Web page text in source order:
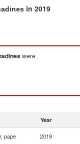
in 2019
were .
Year
pape 2019